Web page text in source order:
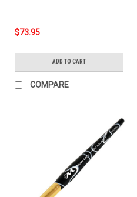
$73.95
ADD TO CART
COMPARE